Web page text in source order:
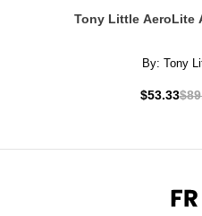
Tony Little AeroLite
By: Tony
$53.33